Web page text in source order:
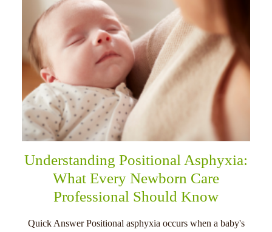
Understanding Positional Asphyxia:
What Every Newborn Care
Professional Should Know
Quick Answer Positional asphyxia occurs when a baby's